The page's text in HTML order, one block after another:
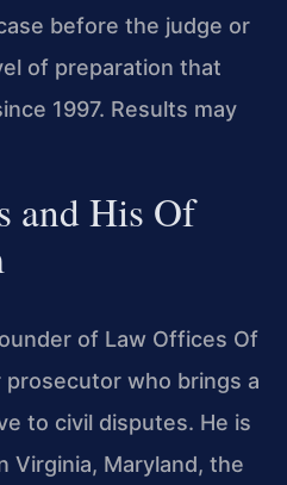
before the judge or
of preparation that
1997. Results may
and His Of
of Law Offices Of
prosecutor who brings a
to civil disputes. He is
Virginia, Maryland, the